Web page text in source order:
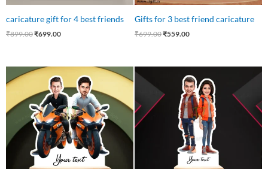
caricature gift for 4 best friends
₹899.00₹699.00
Gifts for 3 best friend caricature
₹699.00₹559.00
Original
price
was:
₹650.00.
Current
price
is:
₹599.00.
₹599.00.
price
is:
₹540.00.